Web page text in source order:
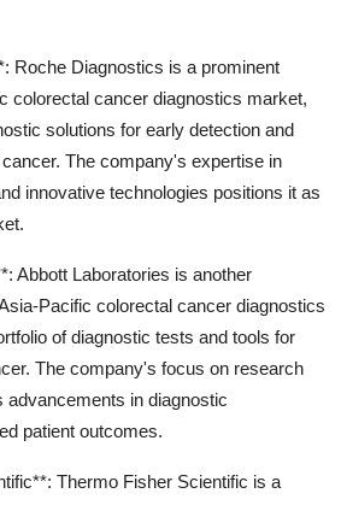
Roche Diagnostics is a prominent
colorectal cancer diagnostics market,
solutions for early detection and
The company's expertise in
innovative technologies positions it as
Abbott Laboratories is another
Pacific colorectal cancer diagnostics
of diagnostic tests and tools for
The company's focus on research
advancements in diagnostic
patient outcomes.
Thermo Fisher Scientific is a